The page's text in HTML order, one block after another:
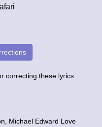
correcting these lyrics.
Michael Edward Love